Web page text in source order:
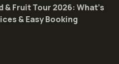
& Fruit Tour 2026: What’s
& Easy Booking